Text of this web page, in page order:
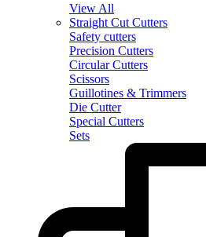
View All
Straight Cut Cutters
Safety cutters
Precision Cutters
Circular Cutters
Scissors
Guillotines & Trimmers
Die Cutter
Special Cutters
Sets